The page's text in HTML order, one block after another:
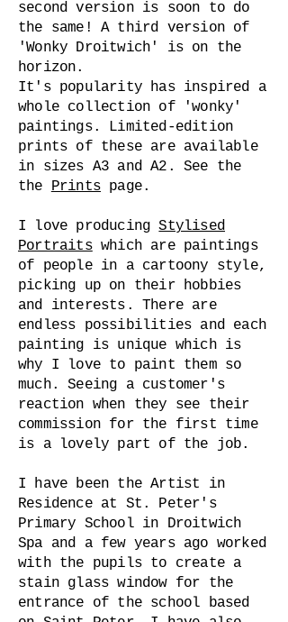
second version is soon to do
the same! A third version of
'Wonky Droitwich' is on the
horizon.
It's popularity has inspired a
whole collection of 'wonky'
paintings. Limited-edition
prints of these are available
in sizes A3 and A2. See the
the Prints page.
I love producingStylised
Portraitswhich are paintings
of people in a cartoony style,
picking up on their hobbies
and interests. There are
endless possibilities and each
painting is unique which is
why I love to paint them so
much. Seeing a customer's
reaction when they see their
commission for the first time
is a lovely part of the job.
I have been the Artist in
Residence at St. Peter's
Primary School in Droitwich
Spa and a few years ago worked
with the pupils to create a
stain glass window for the
entrance of the school based